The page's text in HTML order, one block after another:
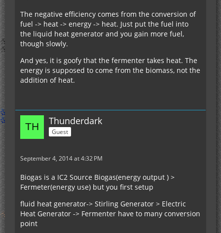
The negative efficiency comes from the conversion of
fuel -> heat -> energy -> heat. Just put the fuel into
the liquid heat generator and you gain more fuel,
though slowly.
And yes, it is goofy that the fermenter takes heat. The
energy is supposed to come from the biomass, not the
addition of heat.
Thunderdark
Guest
September 4, 2014 at 4:32 PM
Biogas is a IC2 Source Biogas(energy output ) >
Fermeter(energy use) but you first setup
fluid heat generator-> Stirling Generator > Electric
Heat Generator -> Fermenter have to many conversion
point